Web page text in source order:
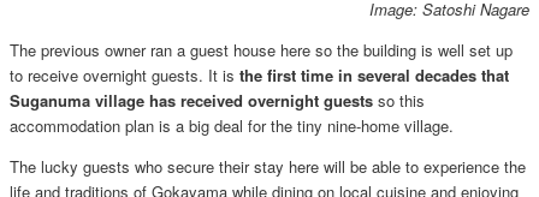
Image: Satoshi Nagare
The previous owner ran a guest house here so the building is well set up
to receive overnight guests. It is the first time in several decades that
Suganuma village has received overnight guestsso this
accommodation plan is a big deal for the tiny nine-home village.
The lucky guests who secure their stay here will be able to experience the
life and traditions of Gokayama while dining on local cuisine and enjoying